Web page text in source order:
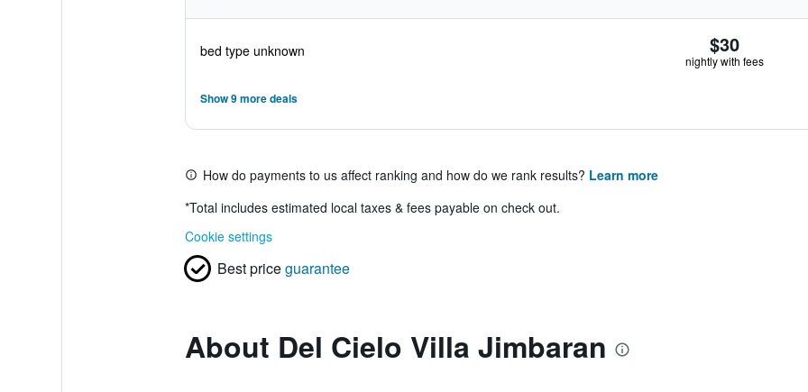
bed type unknown $30
nightly with fees
Show 9 more deals
How do payments to us affect ranking and how do we rank results? Learn more
*Total includes estimated local taxes & fees payable on check out.
Cookie settings
Best priceguarantee
About Del Cielo Villa Jimbaran